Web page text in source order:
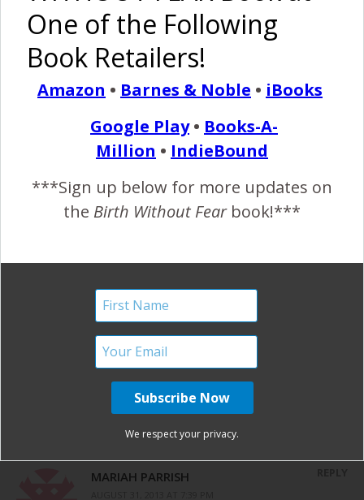
rainbow
red rocking chair
ByJanuary Harshe
4 COMMENTS
APRIL 21, 2013 AT 2:07 PM
Yes!
MELISSA
Love this!!
MARIAH PARRISH
One of the Following
Book Retailers!
Amazon • Barnes & Noble • iBooks
Google Play• Books-A-
Million • IndieBound
***Sign up below for more updates on
the Birth Without Fearbook!***
We respect your privacy.